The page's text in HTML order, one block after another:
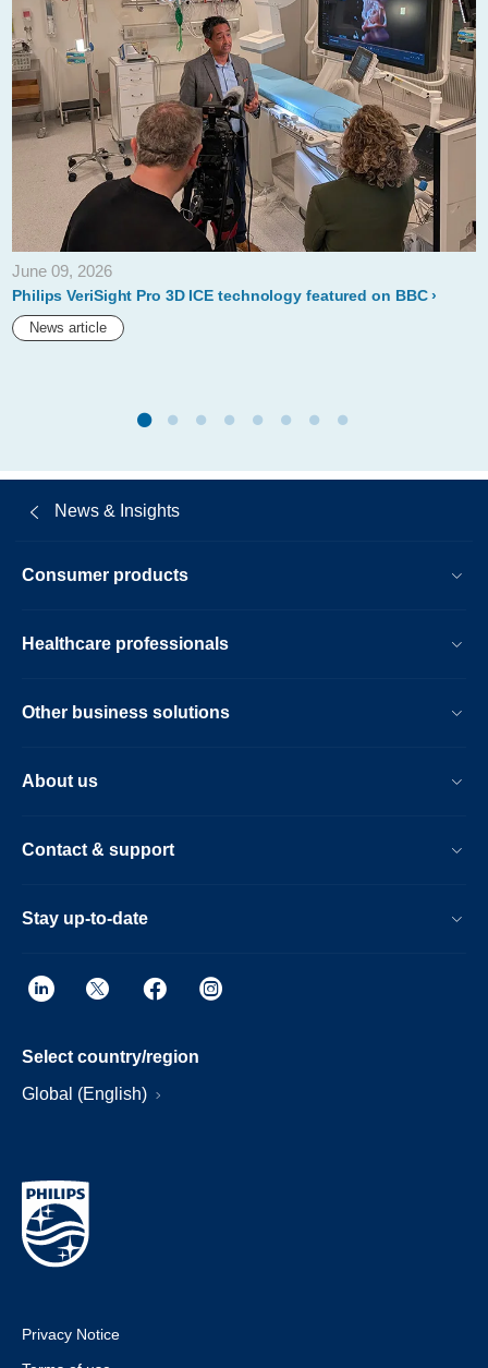
efficacy-
of-
philips-
stellarex-
035-
low-
dose-
drug-
coated-
clinical-
trials-
at-
years.html
June 09, 2026
Philips VeriSight Pro 3D ICE technology featured on BBC
News article
News & Insights
Consumer products
Healthcare professionals
Other business solutions
About us
Contact & support
Stay up-to-date
Select country/region
Global (English)
Privacy Notice